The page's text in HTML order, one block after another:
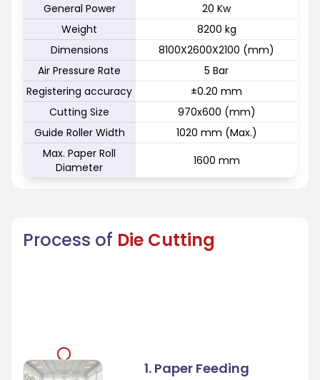
General Power
20 Kw
Weight
8200 kg
Dimensions
8100X2600X2100 (mm)
Air Pressure Rate
5 Bar
Registering accuracy
±0.20 mm
Cutting Size
970x600 (mm)
Guide Roller Width
1020 mm (Max.)
Max. Paper Roll
Diameter
1600 mm
Process of Die Cutting
1. Paper Feeding